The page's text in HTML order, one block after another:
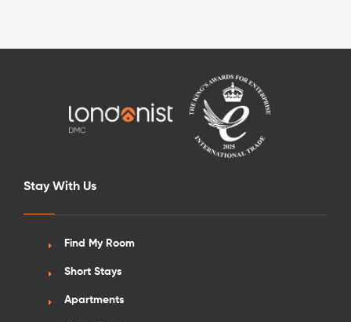
Stay With Us
Find My Room
Short Stays
Apartments